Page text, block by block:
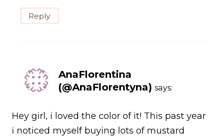
Reply
AnaFlorentina
(@AnaFlorentyna) says:
Hey girl, i loved the color of it! This past year
i noticed myself buying lots of mustard